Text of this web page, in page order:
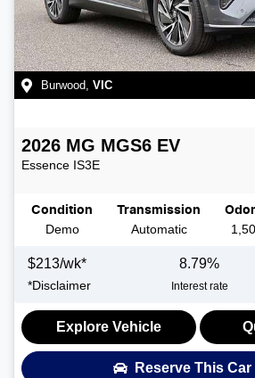
Burwood VIC
2026 MG MGS6 EV
Essence IS3E
Condition
Demo
Transmission
Automatic
$213/wk*
*Disclaimer
8.79%
Interest rate
Explore Vehicle
Reserve This Car